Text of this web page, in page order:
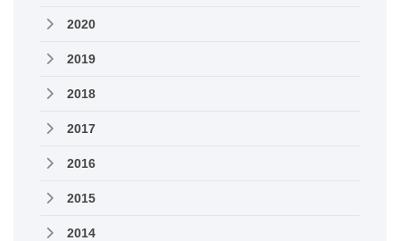
2020
2019
2018
2017
2016
2015
2014